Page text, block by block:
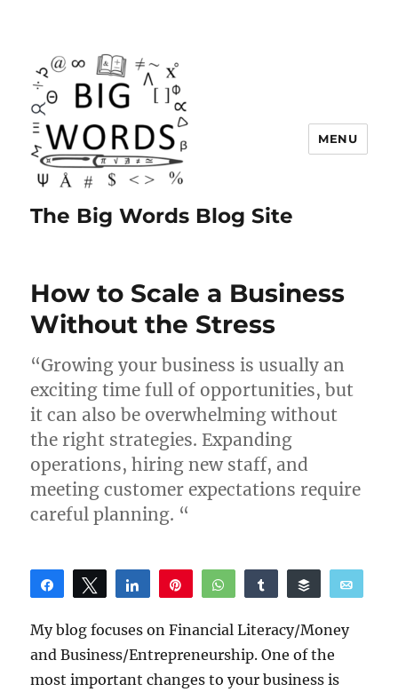
The Big Words Blog Site
MENU
How to Scale a Business
Without the Stress
“Growing your business is usually an
exciting time full of opportunities, but
it can also be overwhelming without
the right strategies. Expanding
operations, hiring new staff, and
meeting customer expectations require
careful planning. “
Share Tweet Share WhatsAppShare Buffer
My blog focuses on Financial Literacy/Money
and Business/Entrepreneurship. One of the
most important changes to your business is